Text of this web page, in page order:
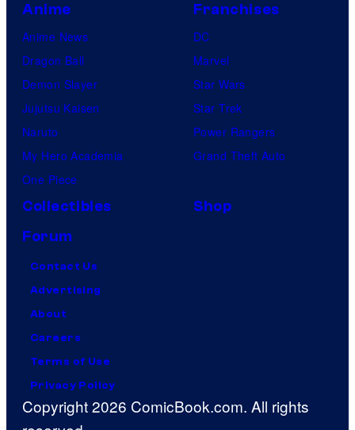
Anime
Anime News
Dragon Ball
Demon Slayer
Jujutsu Kaisen
Naruto
My Hero Academia
One Piece
Franchises
DC
Marvel
Star Wars
Star Trek
Power Rangers
Grand Theft Auto
Collectibles
Shop
Forum
Contact Us
Advertising
About
Careers
Terms of Use
Privacy Policy
Copyright 2026 ComicBook.com. All rights